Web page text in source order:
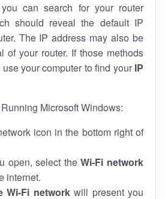
can search for your router
should reveal the default IP
The IP address may also be
of your router. If those methods
your computer to find your IP
Microsoft Windows:
icon in the bottom right of
open, select theWi-Fi network
internet.
Wi-Fi networkwill present you